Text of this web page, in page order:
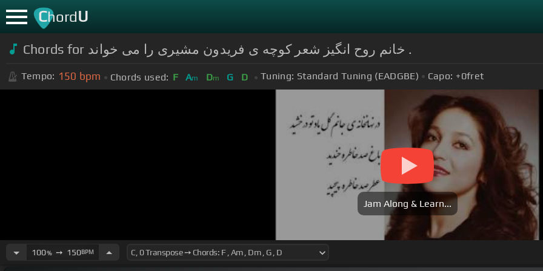
ChordU
Chords for خانم روح انگیز شعر کوچه ی فریدون مشیری را می خواند .
Tempo: 150 bpm Chords used: F Am Dm G D Tuning: Standard Tuning (EADGBE) Capo: +0fret
Jam Along & Learn...
100%➙ 150BPM